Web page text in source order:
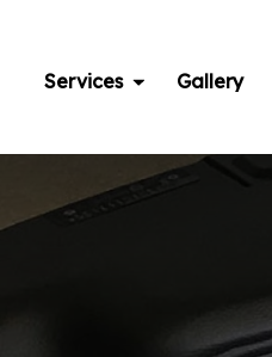
contentServices Gallery